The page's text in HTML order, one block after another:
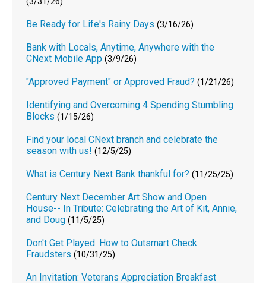
Be Ready for Life's Rainy Days (3/16/26)
Bank with Locals, Anytime, Anywhere with the
CNext Mobile App (3/9/26)
"Approved Payment" or Approved Fraud? (1/21/26)
Identifying and Overcoming 4 Spending Stumbling
Blocks (1/15/26)
Find your local CNext branch and celebrate the
season with us! (12/5/25)
What is Century Next Bank thankful for? (11/25/25)
Century Next December Art Show and Open
House-- In Tribute: Celebrating the Art of Kit, Annie,
and Doug (11/5/25)
Don't Get Played: How to Outsmart Check
Fraudsters (10/31/25)
An Invitation: Veterans Appreciation Breakfast